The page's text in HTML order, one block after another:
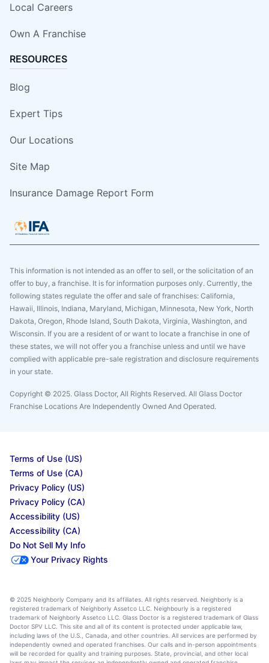
Local Careers
Own A Franchise
RESOURCES
Blog
Expert Tips
Our Locations
Site Map
Insurance Damage Report Form
This information is not intended as an offer to sell, or the solicitation of an
offer to buy, a franchise. It is for information purposes only. Currently, the
following states regulate the offer and sale of franchises: California,
Hawaii, Illinois, Indiana, Maryland, Michigan, Minnesota, New York, North
Dakota, Oregon, Rhode Island, South Dakota, Virginia, Washington, and
Wisconsin. If you are a resident of or want to locate a franchise in one of
these states, we will not offer you a franchise unless and until we have
complied with applicable pre-sale registration and disclosure requirements
in your state.
Copyright © 2025. Glass Doctor, All Rights Reserved. All Glass Doctor
Franchise Locations Are Independently Owned And Operated.
Terms of Use (US)
Terms of Use (CA)
Privacy Policy (US)
Privacy Policy (CA)
Accessibility (US)
Accessibility (CA)
Do Not Sell My Info
Your Privacy Rights
© 2025 Neighborly Company and its affiliates. All rights reserved. Neighborly is a
registered trademark of Neighborly Assetco LLC. Neighbourly is a registered
trademark of Neighborly Assetco LLC. Glass Doctor is a registered trademark of Glass
Doctor SPV LLC. This site and all of its content is protected under applicable law,
including laws of the U.S., Canada, and other countries. All services are performed by
independently owned and operated franchises. Our calls and in-person appointments
will be recorded for quality and training purposes. State, provincial, and other local